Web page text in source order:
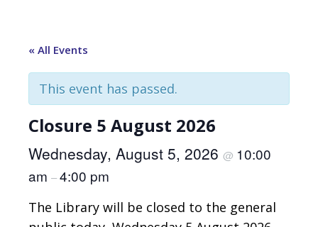
« All Events
This event has passed.
Closure 5 August 2026
Wednesday, August 5, 2026 @ 10:00
am –4:00 pm
The Library will be closed to the general